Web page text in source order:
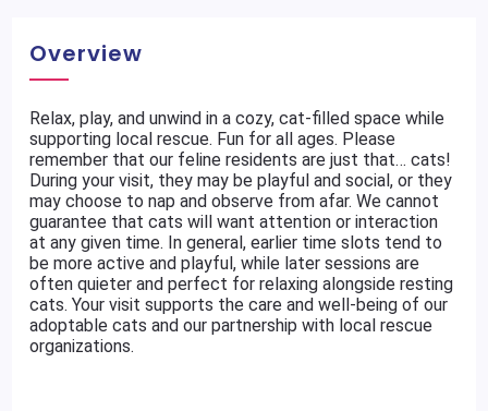
Overview
Relax, play, and unwind in a cozy, cat-filled space while
supporting local rescue. Fun for all ages. Please
remember that our feline residents are just that… cats!
During your visit, they may be playful and social, or they
may choose to nap and observe from afar. We cannot
guarantee that cats will want attention or interaction
at any given time. In general, earlier time slots tend to
be more active and playful, while later sessions are
often quieter and perfect for relaxing alongside resting
cats. Your visit supports the care and well-being of our
adoptable cats and our partnership with local rescue
organizations.